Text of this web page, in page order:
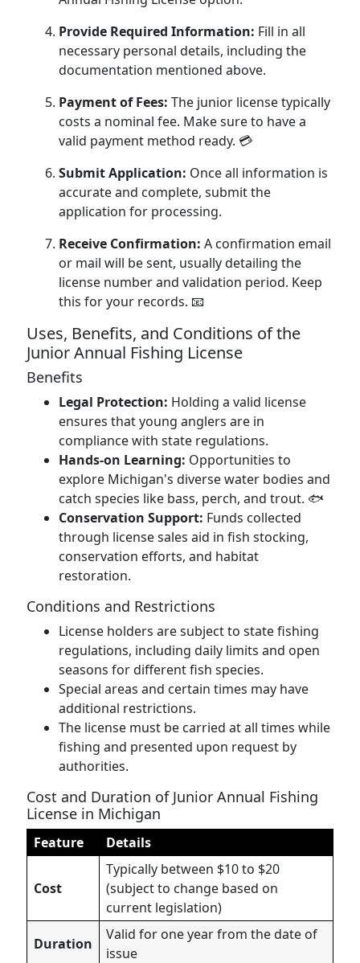
Provide Required Information: Fill in all
necessary personal details, including the
documentation mentioned above.
Payment of Fees: The junior license typically
costs a nominal fee. Make sure to have a
valid payment method ready. 💳
Submit Application: Once all information is
accurate and complete, submit the
application for processing.
Receive Confirmation: A confirmation email
or mail will be sent, usually detailing the
license number and validation period. Keep
this for your records. 📧
Uses, Benefits, and Conditions of the
Junior Annual Fishing License
Benefits
Legal Protection: Holding a valid license
ensures that young anglers are in
compliance with state regulations.
Hands-on Learning: Opportunities to
explore Michigan's diverse water bodies and
catch species like bass, perch, and trout. 🐟
Conservation Support: Funds collected
through license sales aid in fish stocking,
conservation efforts, and habitat
restoration.
Conditions and Restrictions
License holders are subject to state fishing
regulations, including daily limits and open
seasons for different fish species.
Special areas and certain times may have
additional restrictions.
The license must be carried at all times while
fishing and presented upon request by
authorities.
Cost and Duration of Junior Annual Fishing
License in Michigan
Feature Details
Cost
Typically between $10 to $20
(subject to change based on
current legislation)
Duration
Valid for one year from the date of
issue